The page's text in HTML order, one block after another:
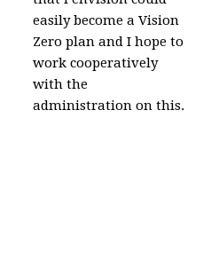
easily become a Vision
Zero plan and I hope to
work cooperatively
with the
administration on this.